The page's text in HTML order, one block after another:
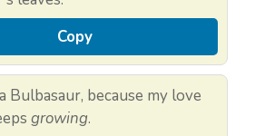
Copy
Bulbasaur, because my love
growing.